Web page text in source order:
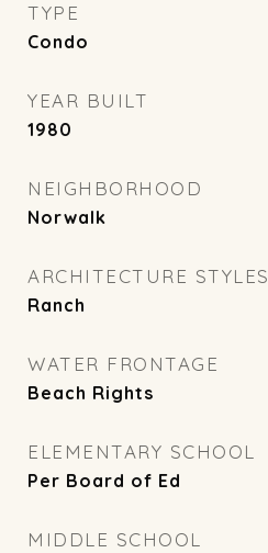
TYPE
Condo
YEAR BUILT
1980
NEIGHBORHOOD
Norwalk
ARCHITECTURE STYLES
Ranch
WATER FRONTAGE
Beach Rights
ELEMENTARY SCHOOL
Per Board of Ed
MIDDLE SCHOOL